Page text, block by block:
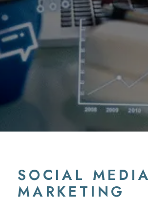
SOCIAL MEDIA
MARKETING